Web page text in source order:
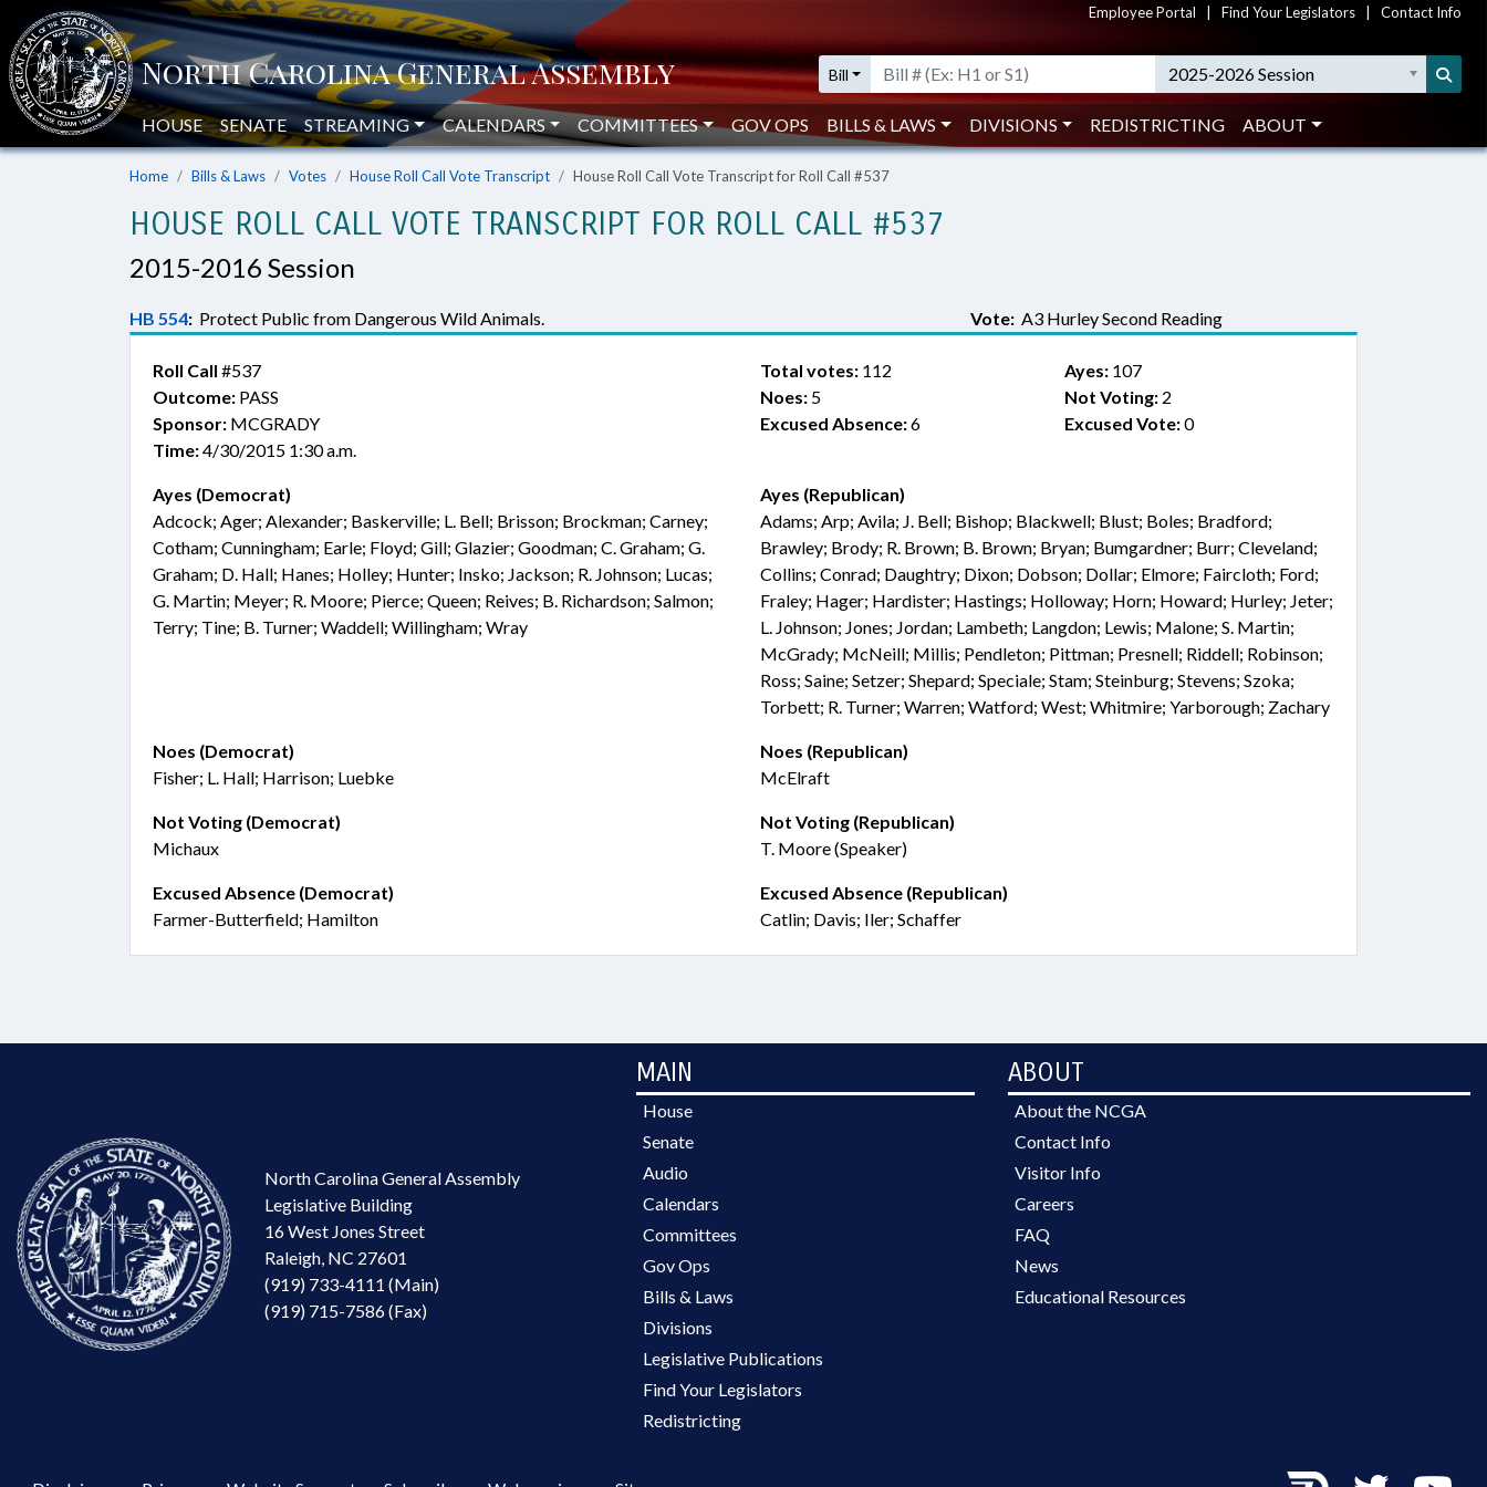
Employee Portal Find Your Legislators Contact Info
Bill 2025-2026 Session
HOUSE SENATE STREAMING CALENDARS COMMITTEES GOV OPS BILLS & LAWS DIVISIONS REDISTRICTING ABOUT
Home Bills & Laws Votes House Roll Call Vote Transcript House Roll Call Vote Transcript for Roll Call #537
HOUSE ROLL CALL VOTE TRANSCRIPT FOR ROLL CALL #537
2015-2016 Session
HB 554: Protect Public from Dangerous Wild Animals. Vote: A3 Hurley Second Reading
Roll Call #537
Outcome: PASS
Sponsor: MCGRADY
Time:4/30/2015 1:30 a.m.
Total votes: 112 Ayes:107
Noes: 5 Not Voting:2
Excused Absence:6 Excused Vote:0
Ayes (Democrat)
Adcock; Ager; Alexander; Baskerville; L. Bell; Brisson; Brockman; Carney;
Cotham; Cunningham; Earle; Floyd; Gill; Glazier; Goodman; C. Graham; G.
Graham; D. Hall; Hanes; Holley; Hunter; Insko; Jackson; R. Johnson; Lucas;
G. Martin; Meyer; R. Moore; Pierce; Queen; Reives; B. Richardson; Salmon;
Terry; Tine; B. Turner; Waddell; Willingham; Wray
Ayes (Republican)
Adams; Arp; Avila; J. Bell; Bishop; Blackwell; Blust; Boles; Bradford;
Brawley; Brody; R. Brown; B. Brown; Bryan; Bumgardner; Burr; Cleveland;
Collins; Conrad; Daughtry; Dixon; Dobson; Dollar; Elmore; Faircloth; Ford;
Fraley; Hager; Hardister; Hastings; Holloway; Horn; Howard; Hurley; Jeter;
L. Johnson; Jones; Jordan; Lambeth; Langdon; Lewis; Malone; S. Martin;
McGrady; McNeill; Millis; Pendleton; Pittman; Presnell; Riddell; Robinson;
Ross; Saine; Setzer; Shepard; Speciale; Stam; Steinburg; Stevens; Szoka;
Torbett; R. Turner; Warren; Watford; West; Whitmire; Yarborough; Zachary
Noes (Democrat)
Fisher; L. Hall; Harrison; Luebke
Noes (Republican)
McElraft
Not Voting (Democrat)
Michaux
Not Voting (Republican)
T. Moore (Speaker)
Excused Absence (Democrat)
Farmer-Butterfield; Hamilton
Excused Absence (Republican)
Catlin; Davis; Iler; Schaffer
North Carolina General Assembly
Legislative Building
16 West Jones Street
Raleigh, NC 27601
(919) 733-4111 (Main)
(919) 715-7586 (Fax)
MAIN
House
Senate
Audio
Calendars
Committees
Gov Ops
Bills & Laws
Divisions
Legislative Publications
Find Your Legislators
Redistricting
ABOUT
About the NCGA
Contact Info
Visitor Info
Careers
FAQ
News
Educational Resources